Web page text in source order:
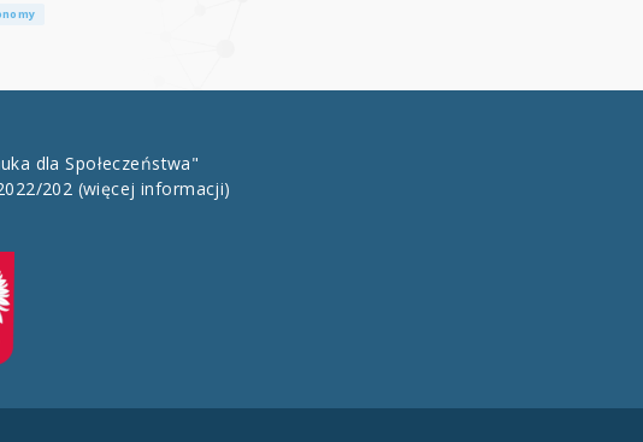
dla Społeczeństwa"
202 (więcej informacji)